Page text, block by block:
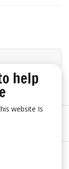
help
website Is